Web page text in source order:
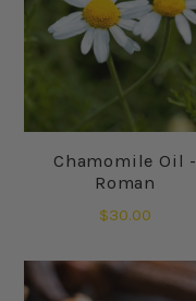
Chamomile Oil -
Roman
$30.00